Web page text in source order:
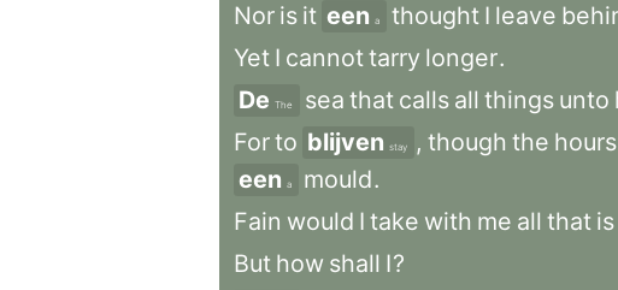
Nor is it een a thought I leave
Yet I cannottarry longer.
De The sea that calls all things unto
Forto blijven stay , though the hours
een a mould.
Fain would I take with me all that is
But how shall I?